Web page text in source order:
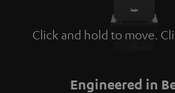
Click and hold to move.
Tap to zoom
Engineered in